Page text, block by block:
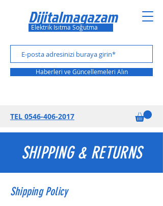
TEL 0546-406-2017
Dijitalmagazam
Elektrik Isıtma Soğutma
Haberleri ve Güncellemeleri Alın
SHIPPING & RETURNS
Shipping Policy